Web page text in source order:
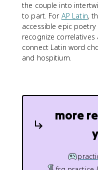
the couple into
to part. For AP Latin,
accessible epic
recognize
connect Latin word
and hospitium.
more